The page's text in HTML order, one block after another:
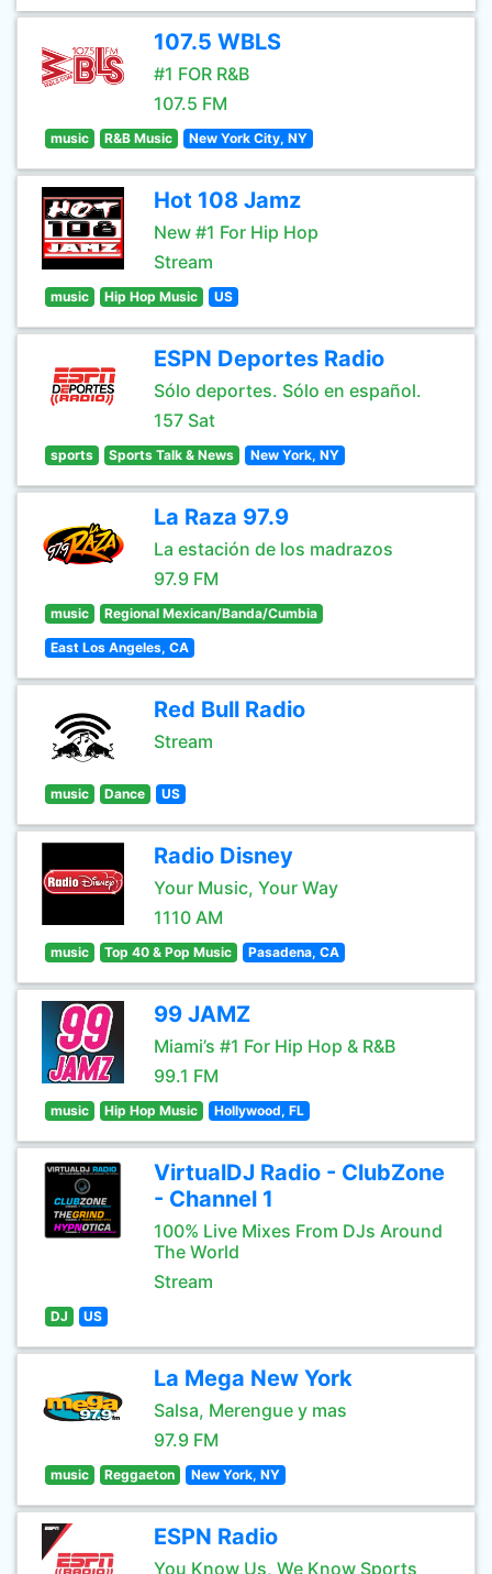
107.5 WBLS
#1 FOR R&B
107.5 FM
music R&B Music New York City, NY
Hot 108 Jamz
New #1 For Hip Hop
Stream
music Hip Hop Music US
ESPN Deportes Radio
Sólo deportes. Sólo en español.
157 Sat
sports Sports Talk & News New York, NY
La Raza 97.9
La estación de los madrazos
97.9 FM
music Regional Mexican/Banda/Cumbia
East Los Angeles, CA
Red Bull Radio
Stream
music Dance US
Radio Disney
Your Music, Your Way
1110 AM
music Top 40 & Pop Music Pasadena, CA
99 JAMZ
Miami’s #1 For Hip Hop & R&B
99.1 FM
music Hip Hop Music Hollywood, FL
VirtualDJ Radio - ClubZone
- Channel 1
100% Live Mixes From DJs Around
The World
Stream
DJ US
La Mega New York
Salsa, Merengue y mas
97.9 FM
music Reggaeton New York, NY
ESPN Radio
You Know Us, We Know Sports